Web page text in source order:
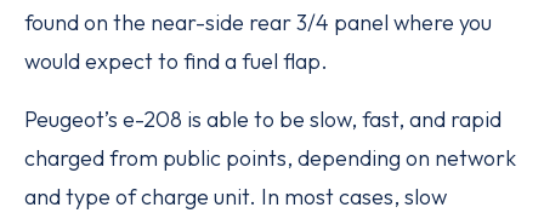
found on the near-side rear 3/4 panel where you
would expect to find a fuel flap.
Peugeot’s e-208 is able to be slow, fast, and rapid
charged from public points, depending on network
and type of charge unit. In most cases, slow